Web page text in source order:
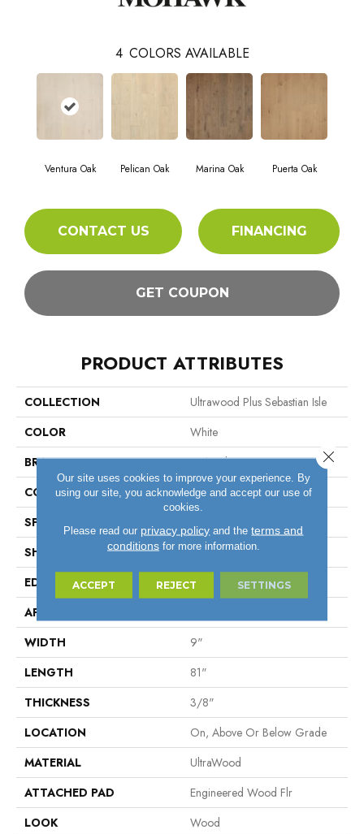
4 COLORS AVAILABLE
Ventura Oak Pelican Oak Marina Oak Puerta Oak
CONTACT US FINANCING
GET COUPON
PRODUCT ATTRIBUTES
COLLECTION
Ultrawood Plus Sebastian Isle
COLOR
White
BRAND
Mohawk
CONSTRUCTION
Cross Ply Engineered
SPECIES
SHADE
Light
EDGE
Micro Bevel
APPLICATION
WIDTH
9"
LENGTH
81"
THICKNESS
3/8"
LOCATION
On, Above Or Below Grade
MATERIAL
UltraWood
ATTACHED PAD
Engineered Wood Flr
LOOK
Wood
Our site uses cookies to improve your experience. By
using our site, you acknowledge and accept our use of
cookies.
Please read our privacy policy and theterms and
conditionsfor more information.
ACCEPT REJECT SETTINGS
Close